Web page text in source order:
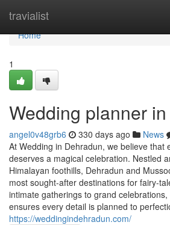
travialist
Home
Home
1
Wedding planner
angel0v48grb6 330 days ago News
At Wedding in Dehradun, we believe that
deserves a magical celebration. Nestled
Himalayan foothills, Dehradun and
most sought-after destinations for fairy-
intimate gatherings to grand
ensures every detail is planned to
https://weddingindehradun.com/